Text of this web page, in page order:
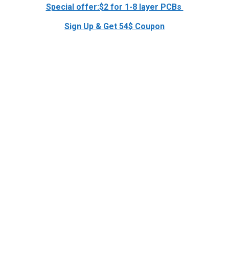
Special offer:$2 for 1-8 layer PCBs
Sign Up & Get 54$ Coupon